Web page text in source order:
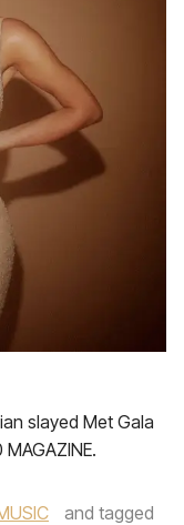
slayed Met Gala
and tagged